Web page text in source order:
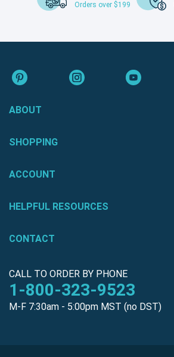
Orders over $199
ABOUT
SHOPPING
ACCOUNT
HELPFUL RESOURCES
CONTACT
CALL TO ORDER BY PHONE
1-800-323-9523
M-F 7:30am - 5:00pm MST (no DST)